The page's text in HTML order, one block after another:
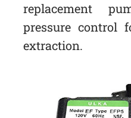
replacement
pressure control
extraction.